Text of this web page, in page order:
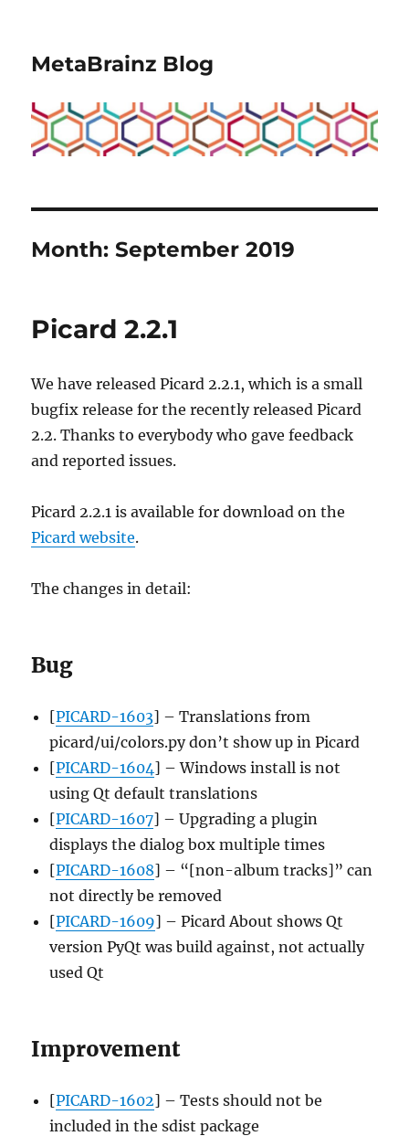
MetaBrainz Blog
Month:September 2019
Picard 2.2.1
We have released Picard 2.2.1, which is a small
bugfix release for the recently released Picard
2.2. Thanks to everybody who gave feedback
and reported issues.
Picard 2.2.1 is available for download on the
Picard website.
The changes in detail:
Bug
[PICARD-1603] – Translations from
picard/ui/colors.py don’t show up in Picard
[PICARD-1604] – Windows install is not
using Qt default translations
[PICARD-1607] – Upgrading a plugin
displays the dialog box multiple times
[PICARD-1608] – “[non-album tracks]” can
not directly be removed
[PICARD-1609] – Picard About shows Qt
version PyQt was build against, not actually
used Qt
Improvement
[PICARD-1602] – Tests should not be
included in the sdist package